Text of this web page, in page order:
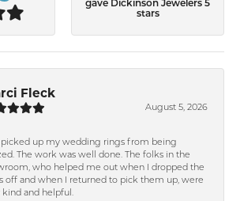
gave Dickinson Jewelers 5
stars
Fleck
August 5, 2026
picked up my wedding rings from being
The work was well done. The folks in the
who helped me out when I dropped the
off and when I returned to pick them up, were
kind and helpful.